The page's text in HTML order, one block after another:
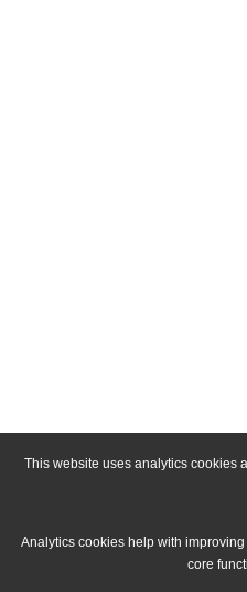
This website uses analytics cookies
Analytics cookies help with
core